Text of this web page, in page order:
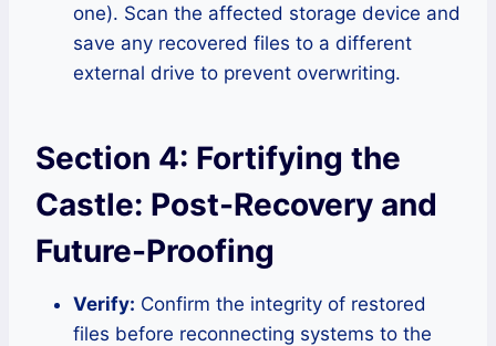
one). Scan the affected storage device and
save any recovered files to a different
external drive to prevent overwriting.
Section 4: Fortifying the
Castle: Post-Recovery and
Future-Proofing
Verify: Confirm the integrity of restored
files before reconnecting systems to the